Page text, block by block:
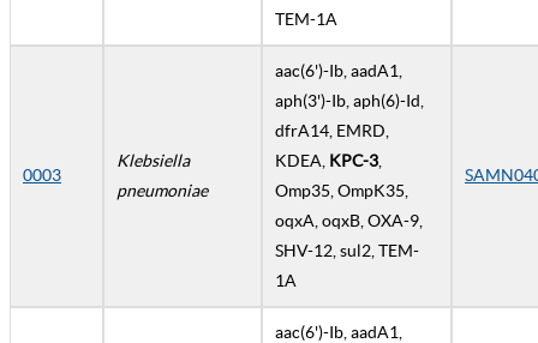
TEM-1A
0003
Klebsiella
pneumoniae
aac(6')-Ib, aadA1,
aph(3')-Ib, aph(6)-Id,
dfrA14, EMRD,
KDEA, KPC-3
Omp35, OmpK35,
oqxA, oqxB, OXA-9,
SHV-12, sul2, TEM-
1A
aac(6')-Ib, aadA1,